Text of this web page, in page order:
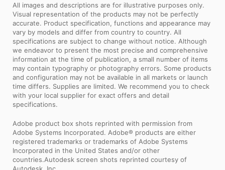
All images and descriptions are for illustrative purposes only.
Visual representation of the products may not be perfectly
accurate. Product specification, functions and appearance may
vary by models and differ from country to country. All
specifications are subject to change without notice. Although
we endeavor to present the most precise and comprehensive
information at the time of publication, a small number of items
may contain typography or photography errors. Some products
and configuration may not be available in all markets or launch
time differs. Supplies are limited. We recommend you to check
with your local supplier for exact offers and detail
specifications.
Adobe product box shots reprinted with permission from
Adobe Systems Incorporated. Adobe® products are either
registered trademarks or trademarks of Adobe Systems
Incorporated in the United States and/or other
countries.Autodesk screen shots reprinted courtesy of